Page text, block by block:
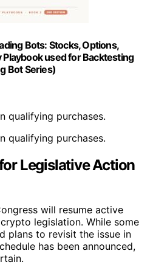
Bots: Stocks, Options,
used for Backtesting
Bot Series)
qualifying purchases.
qualifying purchases.
Legislative Action
will resume active
legislation. While some
plans to revisit the issue in
has been announced,